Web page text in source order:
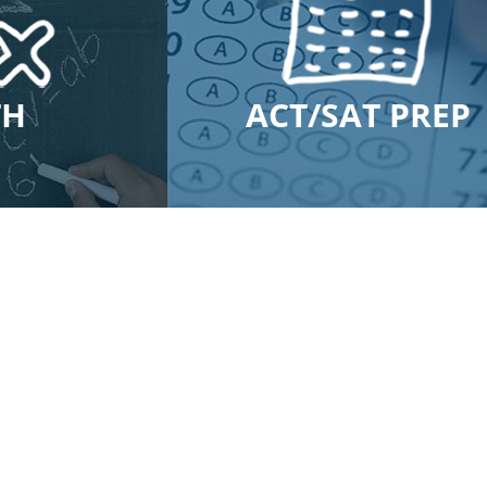
ACT/SAT PREP